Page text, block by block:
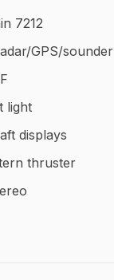
7212
GPS/sounder
light
displays
thruster